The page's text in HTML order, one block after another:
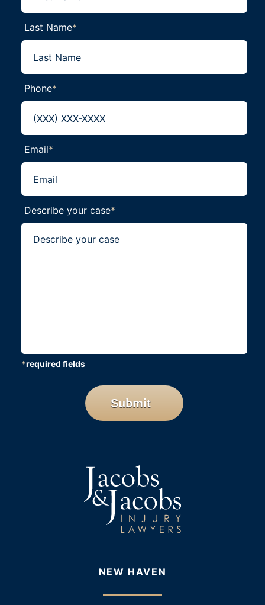
Last Name*
Phone*
Email*
Describe your case*
*required fields
Submit
NEW HAVEN